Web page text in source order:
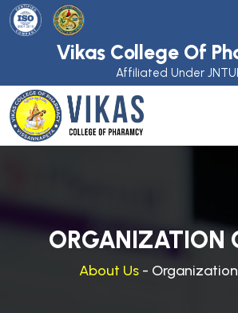
Vikas College Of
Affiliated Under
ORGANIZATION
About Us -